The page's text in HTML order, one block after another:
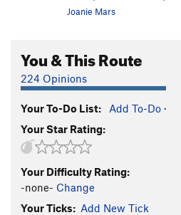
Proverse
Sign of the Boss
Skimmer
Two Percent
Order Wrong? Sort Routes
Joanie Mars
You & This Route
224 Opinions
Your To-Do List: Add To-Do ·
Your Star Rating:
Your Difficulty Rating:
-none- Change
Your Ticks: Add New Tick